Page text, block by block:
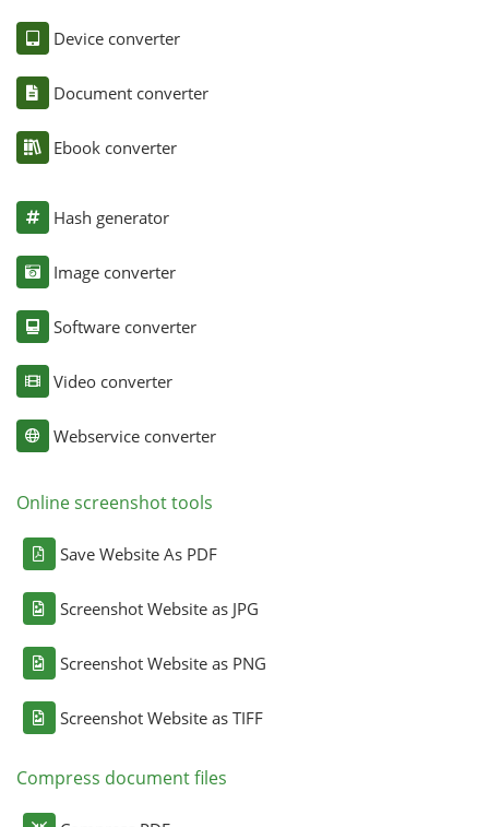
Device converter
Document converter
Ebook converter
Hash generator
Image converter
Software converter
Video converter
Webservice converter
Online screenshot tools
Save Website As PDF
Screenshot Website as JPG
Screenshot Website as PNG
Screenshot Website as TIFF
Compress document files